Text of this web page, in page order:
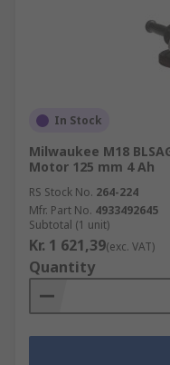
In Stock
Milwaukee M18
Motor 125 mm 4 Ah
RS Stock No. 264-224
Mfr. Part No. 4933492645
Subtotal (1 unit)
Kr. 1 621,39(exc. VAT)
Quantity